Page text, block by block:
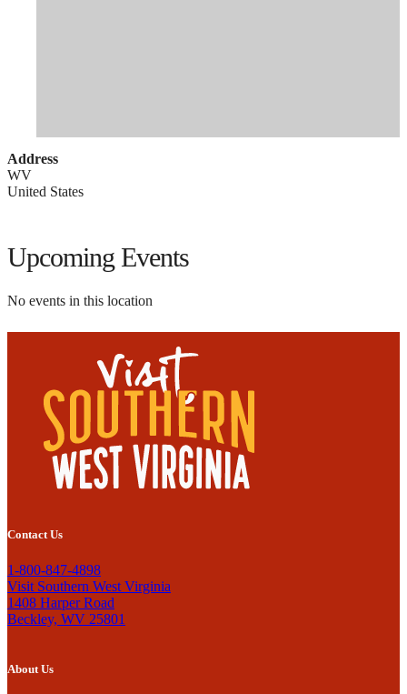
Address
WV
United States
Upcoming Events
No events in this location
Contact Us
1-800-847-4898
Visit Southern West Virginia
1408 Harper Road
Beckley, WV 25801
About Us